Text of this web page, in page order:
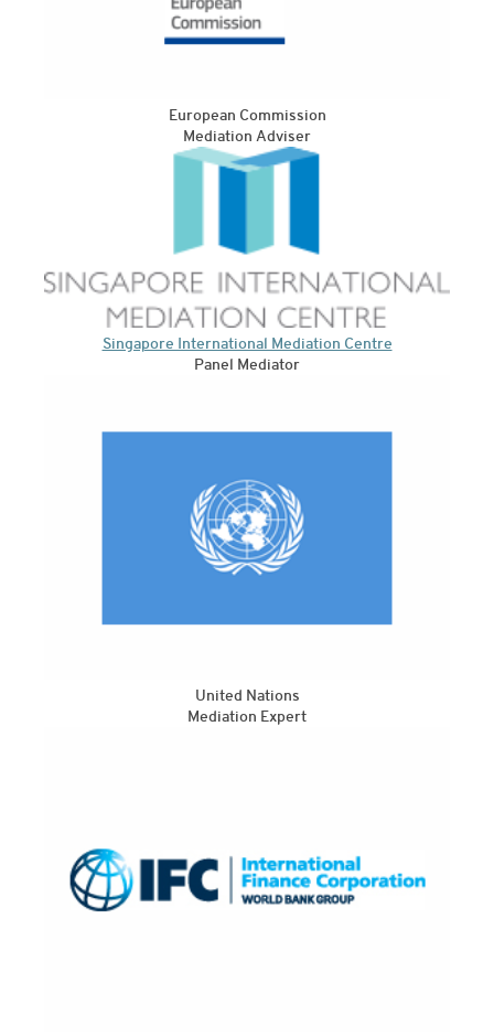
European Commission
Mediation Adviser
Singapore International Mediation Centre
Panel Mediator
United Nations
Mediation Expert